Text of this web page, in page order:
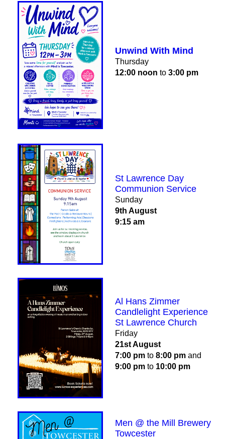
Unwind With Mind
Thursday
12:00 noon to 3:00 pm
St Lawrence Day
Communion Service
Sunday
9th August
9:15 am
Al Hans Zimmer
Candlelight Experience
St Lawrence Church
Friday
21st August
7:00 pm to 8:00 pm and
9:00 pm to 10:00 pm
Men @ the Mill Brewery
Towcester